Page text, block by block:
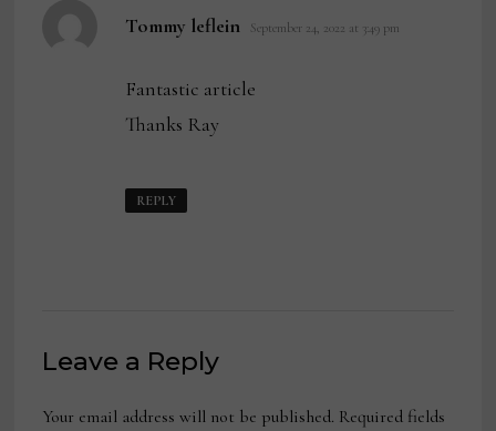
Tommy leflein September 24, 2022 at 3:49 pm
Fantastic article
Thanks Ray
REPLY
Leave a Reply
Your email address will not be published. Required fields